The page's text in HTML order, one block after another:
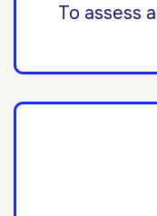
To assess